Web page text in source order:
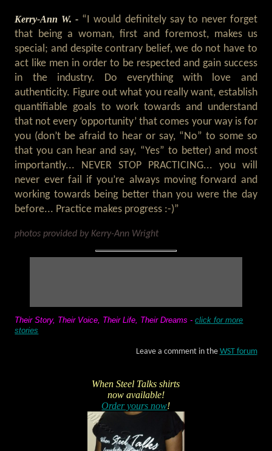
Kerry-Ann W. - “I would definitely say to never forget
that being a woman, first and foremost, makes us
special; and despite contrary belief, we do not have to
act like men in order to be respected and gain success
in the industry. Do everything with love and
authenticity. Figure out what you really want, establish
quantifiable goals to work towards and understand
that not every ‘opportunity’ that comes your way is for
you (don’t be afraid to hear or say, “No” to some so
that you can hear and say, “Yes” to better) and most
importantly... NEVER STOP PRACTICING... you will
never ever fail if you’re always moving forward and
working towards being better than you were the day
before... Practice makes progress :-)”
photos provided by Kerry-Ann Wright
Their Story, Their Voice, Their Life, Their Dreams -click for more
stories
Leave a comment in the WST forum
When Steel Talks shirts
now available!
Order yours now!